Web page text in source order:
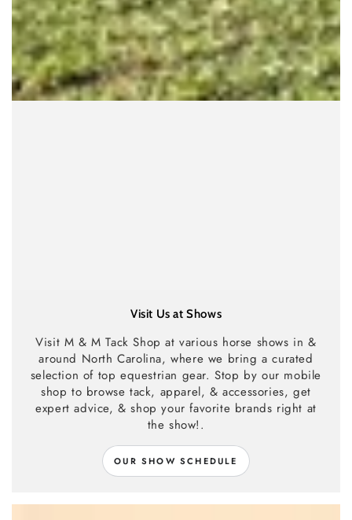
Visit Us at Shows
Visit M & M Tack Shop at various horse shows in &
around North Carolina, where we bring a curated
selection of top equestrian gear. Stop by our mobile
shop to browse tack, apparel, & accessories, get
expert advice, & shop your favorite brands right at
the show!.
OUR SHOW SCHEDULE